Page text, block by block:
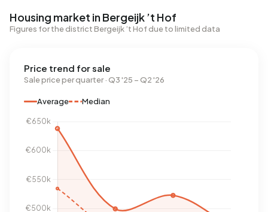
Housing market in Bergeijk ’t Hof
Figures for the district Bergeijk ’t Hof due to limited data
Price trend for sale
Sale price per quarter · Q3 '25 – Q2 '26
Average Median